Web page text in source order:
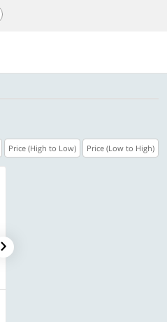
Price (High to Low) Price (Low to High)